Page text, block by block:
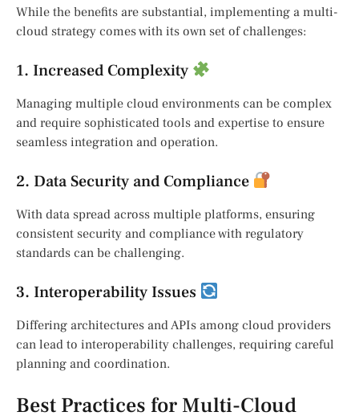
While the benefits are substantial, implementing a multi-
cloud strategy comes with its own set of challenges:
1. Increased Complexity
Managing multiple cloud environments can be complex
and require sophisticated tools and expertise to ensure
seamless integration and operation.
2. Data Security and Compliance
With data spread across multiple platforms, ensuring
consistent security and compliance with regulatory
standards can be challenging.
3. Interoperability Issues
Differing architectures and APIs among cloud providers
can lead to interoperability challenges, requiring careful
planning and coordination.
Best Practices for Multi-Cloud